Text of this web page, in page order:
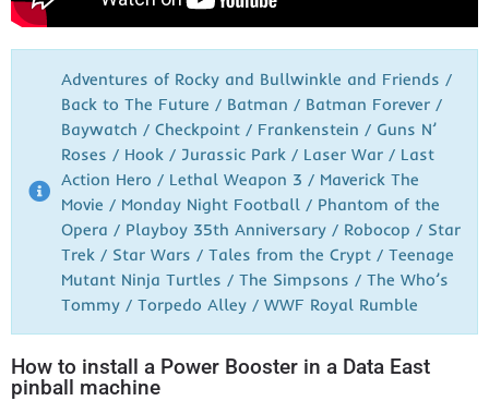
Adventures of Rocky and Bullwinkle and Friends /
Back to The Future / Batman / Batman Forever /
Baywatch / Checkpoint / Frankenstein / Guns N’
Roses / Hook / Jurassic Park / Laser War / Last
Action Hero / Lethal Weapon 3 / Maverick The
Movie / Monday Night Football / Phantom of the
Opera / Playboy 35th Anniversary / Robocop / Star
Trek / Star Wars / Tales from the Crypt / Teenage
Mutant Ninja Turtles / The Simpsons / The Who’s
Tommy / Torpedo Alley / WWF Royal Rumble
How to install a Power Booster in a Data East
pinball machine